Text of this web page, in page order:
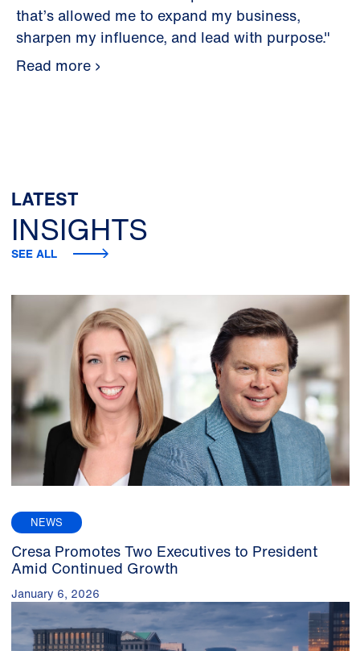
that’s allowed me to expand my business,
sharpen my influence, and lead with purpose."
Read more
LATEST
INSIGHTS
SEE ALL
NEWS
Cresa Promotes Two Executives to President
Amid Continued Growth
January 6, 2026